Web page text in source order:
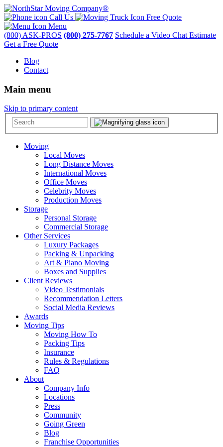
Call Us
Free Quote
Menu
(800) ASK-PROS (800) 275-7767 Schedule a Video Chat Estimate
Get a Free Quote
Blog
Contact
Main menu
Skip to primary content
Moving
Local Moves
Long Distance Moves
International Moves
Office Moves
Celebrity Moves
Production Moves
Storage
Personal Storage
Commercial Storage
Other Services
Luxury Packages
Packing & Unpacking
Art & Piano Moving
Boxes and Supplies
Client Reviews
Video Testimonials
Recommendation Letters
Social Media Reviews
Awards
Moving Tips
Moving How To
Packing Tips
Insurance
Rules & Regulations
FAQ
About
Company Info
Locations
Press
Community
Going Green
Blog
Franchise Opportunities